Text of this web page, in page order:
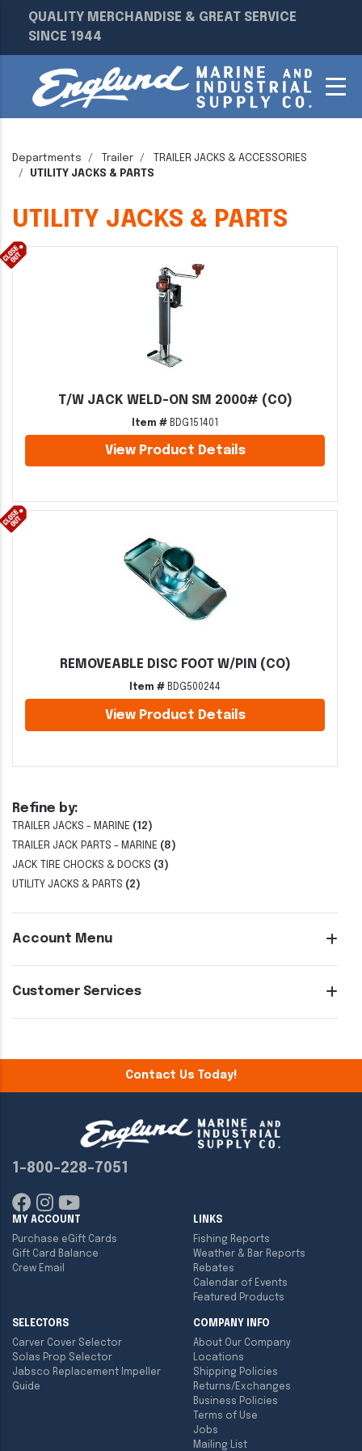
QUALITY MERCHANDISE & GREAT SERVICE
SINCE 1944
Departments Trailer
TRAILER JACKS & ACCESSORIES
UTILITY JACKS & PARTS
Refine by:
TRAILER JACKS - MARINE (12)
TRAILER JACK PARTS - MARINE (8)
JACK TIRE CHOCKS & DOCKS (3)
UTILITY JACKS & PARTS (2)
Account Menu
Customer Services
UTILITY JACKS & PARTS
T/W JACK WELD-ON SM 2000# (CO)
Item # BDG151401
View Product Details
REMOVEABLE DISC FOOT W/PIN (CO)
Item # BDG500244
View Product Details
Contact Us Today!
1-800-228-7051
MY ACCOUNT
Purchase eGift Cards
Gift Card Balance
Crew Email
LINKS
Fishing Reports
Weather & Bar Reports
Rebates
Calendar of Events
Featured Products
SELECTORS
Carver Cover Selector
Solas Prop Selector
Jabsco Replacement Impeller
Guide
COMPANY INFO
About Our Company
Locations
Shipping Policies
Returns/Exchanges
Business Policies
Terms of Use
Jobs
Mailing List